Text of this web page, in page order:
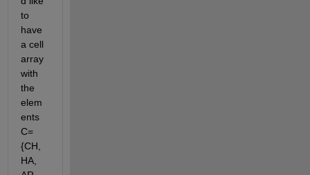
to
have
a cell
array
with
the
elem
ents
C=
{CH,
HA,